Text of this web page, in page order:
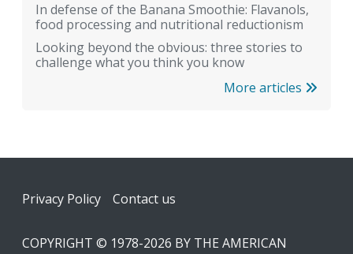
In defense of the Banana Smoothie: Flavanols,
food processing and nutritional reductionism
Looking beyond the obvious: three stories to
challenge what you think you know
More articles
Footer
Privacy Policy Contact us
COPYRIGHT © 1978-2026 BY THE AMERICAN